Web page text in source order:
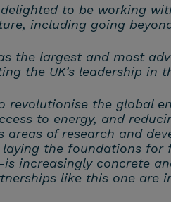
delighted to be working
including going
the largest and most
the UK’s leadership in
revolutionise the global
to energy, and
of research and
the foundations
increasingly concrete
like this one are